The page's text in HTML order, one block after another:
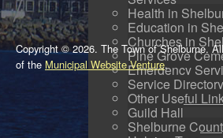
Health in
Education in
Churches in
Pine Grove
Emergency
Service Directory
Other Useful
Guild Hall
Shelburne
Copyright © 2026. The Town of Shelburne.
of the Municipal Website Venture.